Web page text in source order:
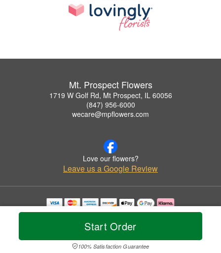
Start Order
100% Satisfaction Guarantee
Mt. Prospect Flowers
1719 W Golf Rd, Mt Prospect, IL 60056
(847) 956-6000
wecare@mpflowers.com
Love our flowers?
Leave us a Google Review
Copyrighted images herein are used with permission by Mt. Prospect Flowers.
© 2026 All Rights Reserved.
Privacy Policy Accessibility Statement